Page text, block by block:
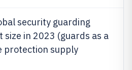
security guarding
size in 2023 (guards as a
protection supply